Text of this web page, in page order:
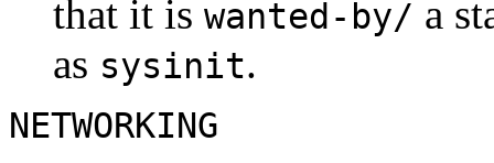
that it is wanted-by/ a
as sysinit.
NETWORKING